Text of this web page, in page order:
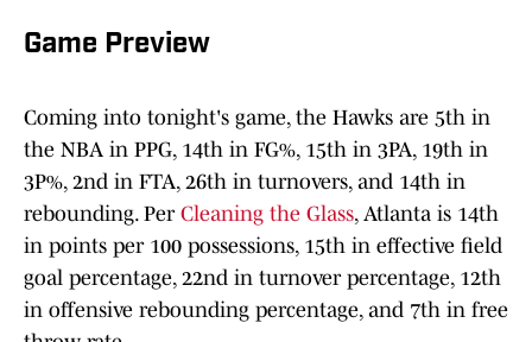
Game Preview
Coming into tonight's game, the Hawks are 5th in
the NBA in PPG, 14th in FG%, 15th in 3PA, 19th in
3P%, 2nd in FTA, 26th in turnovers, and 14th in
rebounding. Per Cleaning the Glass, Atlanta is 14th
in points per 100 possessions, 15th in effective field
goal percentage, 22nd in turnover percentage, 12th
in offensive rebounding percentage, and 7th in free